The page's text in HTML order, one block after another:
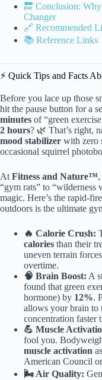
🔚 Conclusion:
Changer
🔗 Recommended
📚 Reference Links
⚡️ Quick Tips and Facts
Before you lace up those
hit the pause button for a
minutes of “green
2 hours? 🌿 That’s right,
mood stabilizer with zero
occasional squirrel
At Fitness and Nature™
“gym rats” to “wilderness
magic. Here’s the rapid-
outdoors is the ultimate
🔥 Calorie Crush:
calories than their
uneven terrain
overtime.
🧠 Brain Boost: A
found that green
hormone) by 12%.
allows your brain to
concentration faster
💪 Muscle
fool you.
muscle activation
American Council
🌬️ Air Quality: